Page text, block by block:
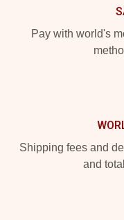
Pay with world's
Shipping fees and
and